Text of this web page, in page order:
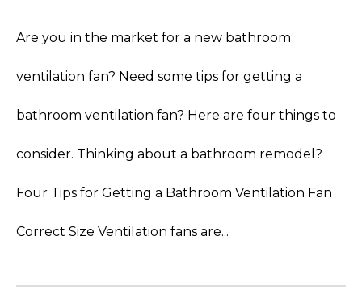
Are you in the market for a new bathroom
ventilation fan? Need some tips for getting a
bathroom ventilation fan? Here are four things to
consider. Thinking about a bathroom remodel?
Four Tips for Getting a Bathroom Ventilation Fan
Correct Size Ventilation fans are...